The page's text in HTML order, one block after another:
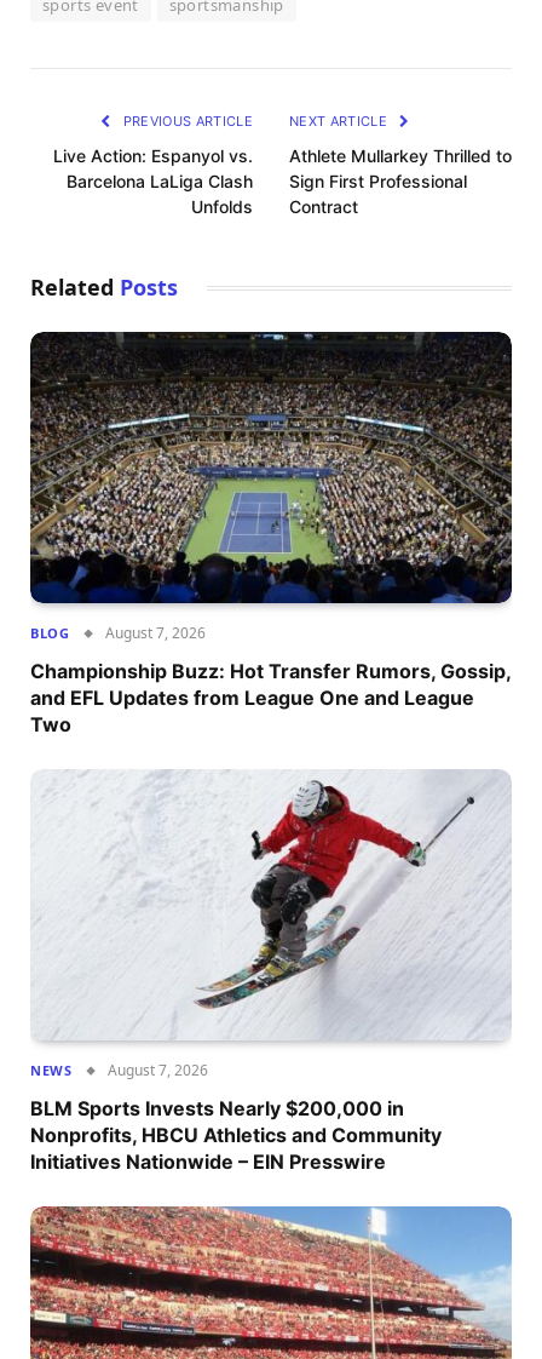
sports event sportsmanship
PREVIOUS ARTICLE
Live Action: Espanyol vs.
Barcelona LaLiga Clash
Unfolds
NEXT ARTICLE
Athlete Mullarkey Thrilled to
Sign First Professional
Contract
Related Posts
BLOG August 7, 2026
Championship Buzz: Hot Transfer Rumors, Gossip,
and EFL Updates from League One and League
Two
NEWS August 7, 2026
BLM Sports Invests Nearly $200,000 in
Nonprofits, HBCU Athletics and Community
Initiatives Nationwide – EIN Presswire